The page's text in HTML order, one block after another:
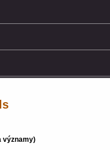
významy)